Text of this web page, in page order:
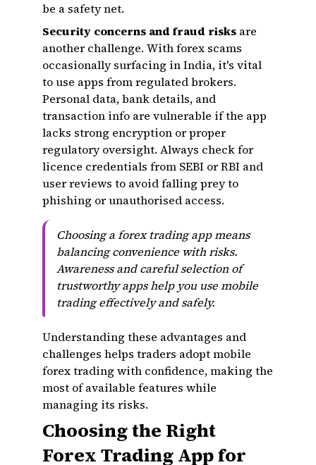
be a safety net.
Security concerns and fraud risks are
another challenge. With forex scams
occasionally surfacing in India, it's vital
to use apps from regulated brokers.
Personal data, bank details, and
transaction info are vulnerable if the app
lacks strong encryption or proper
regulatory oversight. Always check for
licence credentials from SEBI or RBI and
user reviews to avoid falling prey to
phishing or unauthorised access.
Choosing a forex trading app means
balancing convenience with risks.
Awareness and careful selection of
trustworthy apps help you use mobile
trading effectively and safely.
Understanding these advantages and
challenges helps traders adopt mobile
forex trading with confidence, making the
most of available features while
managing its risks.
Choosing the Right
Forex Trading App for